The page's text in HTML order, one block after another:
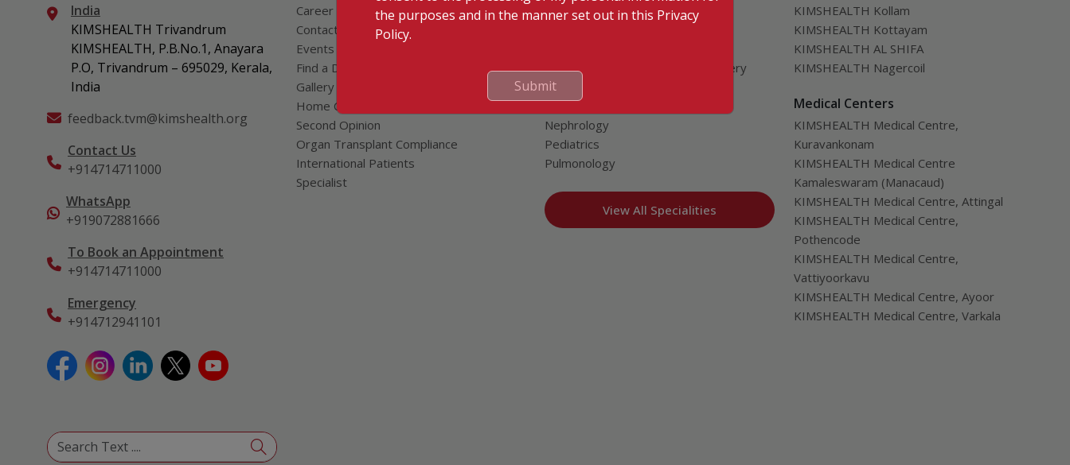
India
KIMSHEALTH Trivandrum
KIMSHEALTH, P.B.No.1, Anayara
P.O, Trivandrum – 695029, Kerala,
India
feedback.tvm@kimshealth.org
Contact Us
+914714711000
WhatsApp
+919072881666
To Book an Appointment
+914714711000
Emergency
+914712941101
Career
Contact Us
Events
Find a Doctor
Gallery
Home Care
Second Opinion
Organ Transplant Compliance
International Patients
Specialist
Neurosciences
General & Minimally Invasive Surgery
Hepatobiliary, Pancreatic & Liver
Transplant Surgery
Nephrology
Pediatrics
Pulmonology
View All Specialities
KIMSHEALTH Kollam
KIMSHEALTH Kottayam
KIMSHEALTH AL SHIFA
KIMSHEALTH Nagercoil
Medical Centers
KIMSHEALTH Medical Centre,
Kuravankonam
KIMSHEALTH Medical Centre
Kamaleswaram (Manacaud)
KIMSHEALTH Medical Centre, Attingal
KIMSHEALTH Medical Centre,
Pothencode
KIMSHEALTH Medical Centre,
Vattiyoorkavu
KIMSHEALTH Medical Centre, Ayoor
KIMSHEALTH Medical Centre, Varkala
the purposes and in the manner set out in this Privacy
Policy.
Submit